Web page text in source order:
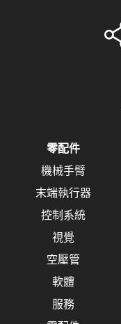
零配件
機械手臂
末端執行器
控制系統
視覺
空壓管
軟體
服務